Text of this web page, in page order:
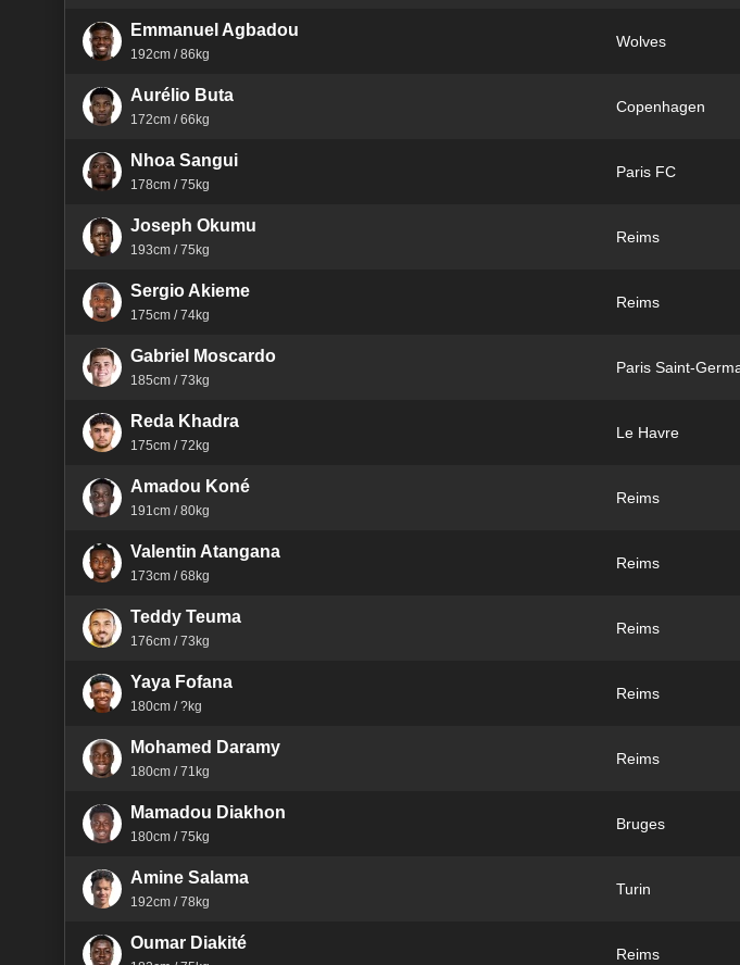
Emmanuel Agbadou
192cm / 86kg
Wolves
Aurélio Buta
172cm / 66kg
Copenhagen
Nhoa Sangui
178cm / 75kg
Paris FC
Joseph Okumu
193cm / 75kg
Reims
Sergio Akieme
175cm / 74kg
Reims
Gabriel Moscardo
185cm / 73kg
Paris Saint-
Reda Khadra
175cm / 72kg
Le Havre
Amadou Koné
191cm / 80kg
Reims
Valentin Atangana
173cm / 68kg
Reims
Teddy Teuma
176cm / 73kg
Reims
Yaya Fofana
180cm / ?kg
Reims
Mohamed Daramy
180cm / 71kg
Reims
Mamadou Diakhon
180cm / 75kg
Bruges
Amine Salama
192cm / 78kg
Turin
Oumar Diakité
Reims